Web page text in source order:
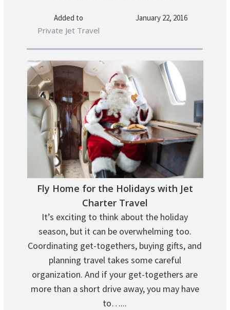
Added to
Private Jet Travel
January 22, 2016
Fly Home for the Holidays with Jet
Charter Travel
It’s exciting to think about the holiday
season, but it can be overwhelming too.
Coordinating get-togethers, buying gifts, and
planning travel takes some careful
organization. And if your get-togethers are
more than a short drive away, you may have
to…...